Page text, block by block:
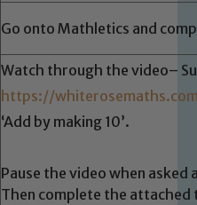
Go onto Mathletics and
Watch through the video–
https://
‘Add by making 10’.
Pause the video when
Then complete the attached